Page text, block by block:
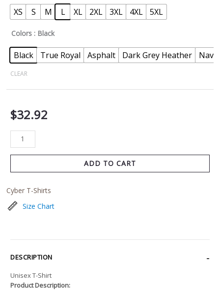
XS S M L XL 2XL 3XL 4XL 5XL
Colors : Black
Black True Royal Asphalt Dark Grey Heather Navy
CLEAR
$32.92
ADD TO CART
Cyber T-Shirts
Size Chart
DESCRIPTION
Unisex T-Shirt
Product Description: